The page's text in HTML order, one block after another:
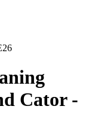
Cator -